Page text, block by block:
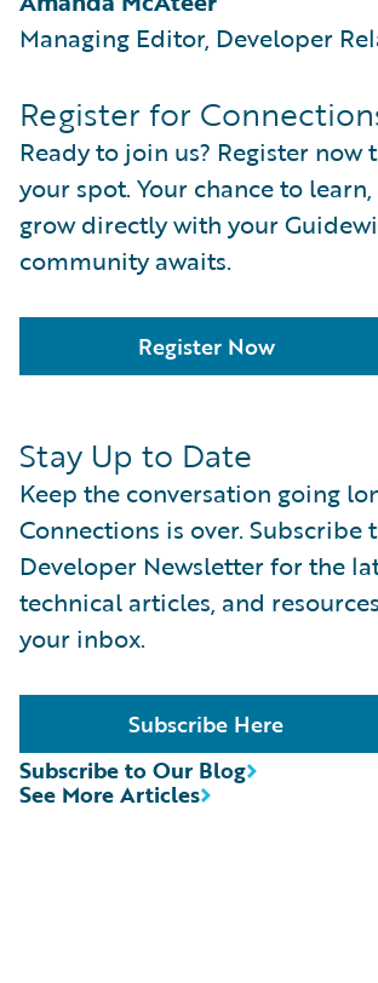
Managing Editor, Developer
Register for
Ready to join us? Register now
your spot. Your chance to
grow directly with your
community awaits.
Register Now
Stay Up to Date
Keep the conversation going
Connections is over. Subscribe
Developer Newsletter for the
technical articles, and
your inbox.
Subscribe Here
See More Articles
Subscribe to Our Blog